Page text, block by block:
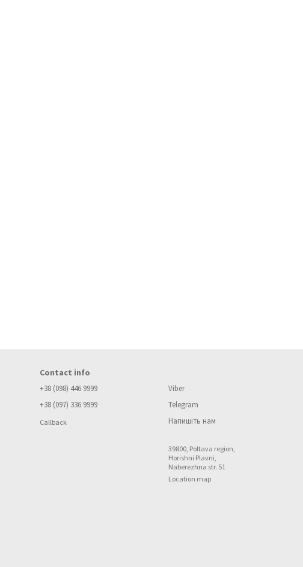
Contact info
+38 (098) 446 9999
+38 (097) 336 9999
Callback
Viber
Telegram
Напишіть нам
39800, Poltava region,
Horishni Plavni,
Naberezhna str. 51
Location map